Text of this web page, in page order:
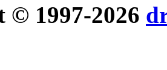
© 1997-2026